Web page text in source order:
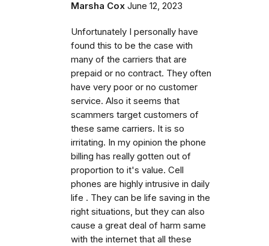
Marsha Cox June 12, 2023
Unfortunately I personally have
found this to be the case with
many of the carriers that are
prepaid or no contract. They often
have very poor or no customer
service. Also it seems that
scammers target customers of
these same carriers. It is so
irritating. In my opinion the phone
billing has really gotten out of
proportion to it's value. Cell
phones are highly intrusive in daily
life . They can be life saving in the
right situations, but they can also
cause a great deal of harm same
with the internet that all these